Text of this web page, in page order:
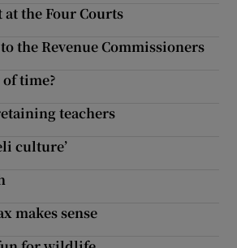
the Four Courts
the Revenue Commissioners
time?
teachers
culture’
makes sense